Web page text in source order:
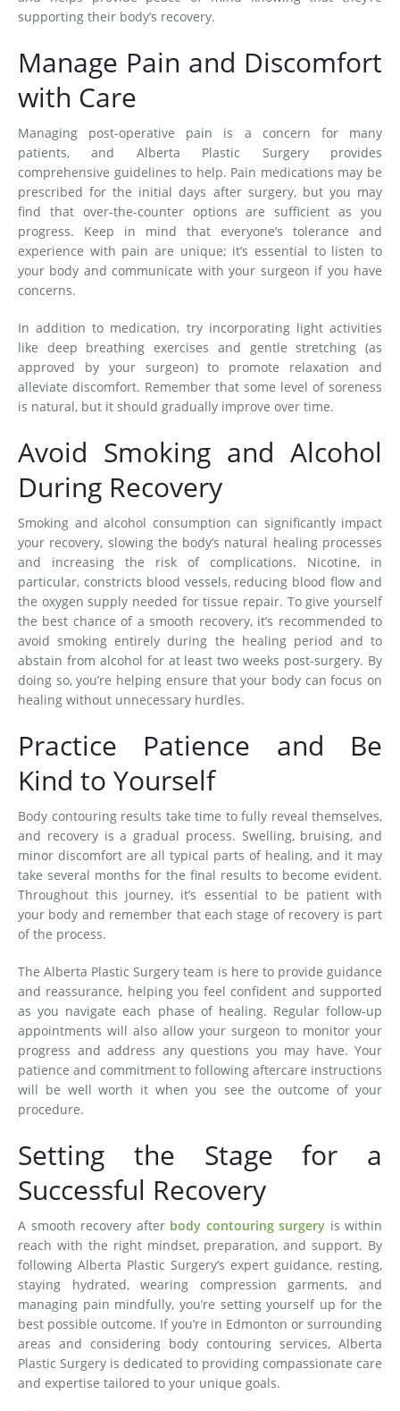
supporting their body’s recovery.
Manage Pain and Discomfort
with Care
Managing post-operative pain is a concern for many
patients, and Alberta Plastic Surgery provides
comprehensive guidelines to help. Pain medications may be
prescribed for the initial days after surgery, but you may
find that over-the-counter options are sufficient as you
progress. Keep in mind that everyone’s tolerance and
experience with pain are unique; it’s essential to listen to
your body and communicate with your surgeon if you have
concerns.
In addition to medication, try incorporating light activities
like deep breathing exercises and gentle stretching (as
approved by your surgeon) to promote relaxation and
alleviate discomfort. Remember that some level of soreness
is natural, but it should gradually improve over time.
Avoid Smoking and Alcohol
During Recovery
Smoking and alcohol consumption can significantly impact
your recovery, slowing the body’s natural healing processes
and increasing the risk of complications. Nicotine, in
particular, constricts blood vessels, reducing blood flow and
the oxygen supply needed for tissue repair. To give yourself
the best chance of a smooth recovery, it’s recommended to
avoid smoking entirely during the healing period and to
abstain from alcohol for at least two weeks post-surgery. By
doing so, you’re helping ensure that your body can focus on
healing without unnecessary hurdles.
Practice Patience and Be
Kind to Yourself
Body contouring results take time to fully reveal themselves,
and recovery is a gradual process. Swelling, bruising, and
minor discomfort are all typical parts of healing, and it may
take several months for the final results to become evident.
Throughout this journey, it’s essential to be patient with
your body and remember that each stage of recovery is part
of the process.
The Alberta Plastic Surgery team is here to provide guidance
and reassurance, helping you feel confident and supported
as you navigate each phase of healing. Regular follow-up
appointments will also allow your surgeon to monitor your
progress and address any questions you may have. Your
patience and commitment to following aftercare instructions
will be well worth it when you see the outcome of your
procedure.
Setting the Stage for a
Successful Recovery
A smooth recovery afterbody contouring surgery is within
reach with the right mindset, preparation, and support. By
following Alberta Plastic Surgery’s expert guidance, resting,
staying hydrated, wearing compression garments, and
managing pain mindfully, you’re setting yourself up for the
best possible outcome. If you’re in Edmonton or surrounding
areas and considering body contouring services, Alberta
Plastic Surgery is dedicated to providing compassionate care
and expertise tailored to your unique goals.